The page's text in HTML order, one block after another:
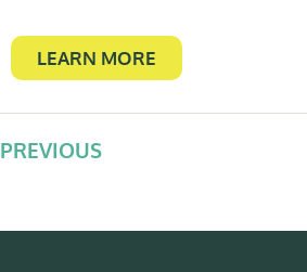
LEARN MORE
PREVIOUS